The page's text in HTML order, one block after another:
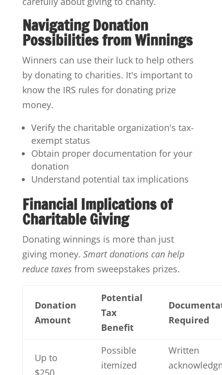
Navigating Donation
Possibilities from Winnings
Winners can use their luck to help others
by donating to charities. It's important to
know the IRS rules for donating prize
money.
Verify the charitable organization's tax-
exempt status
Obtain proper documentation for your
donation
Understand potential tax implications
Financial Implications of
Charitable Giving
Donating winnings is more than just
giving money. Smart donations can help
reduce taxes from sweepstakes prizes.
Donation
Amount
Potential
Tax
Benefit
Required
Up to
$250
Possible
itemized
Written